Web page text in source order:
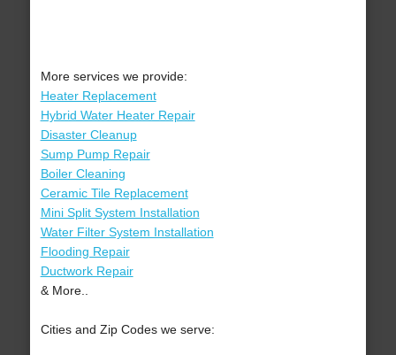
More services we provide:
Heater Replacement
Hybrid Water Heater Repair
Disaster Cleanup
Sump Pump Repair
Boiler Cleaning
Ceramic Tile Replacement
Mini Split System Installation
Water Filter System Installation
Flooding Repair
Ductwork Repair
& More..
Cities and Zip Codes we serve: